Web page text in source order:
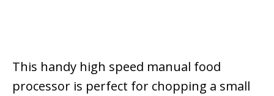
This handy high speed manual food
processor is perfect for chopping a small